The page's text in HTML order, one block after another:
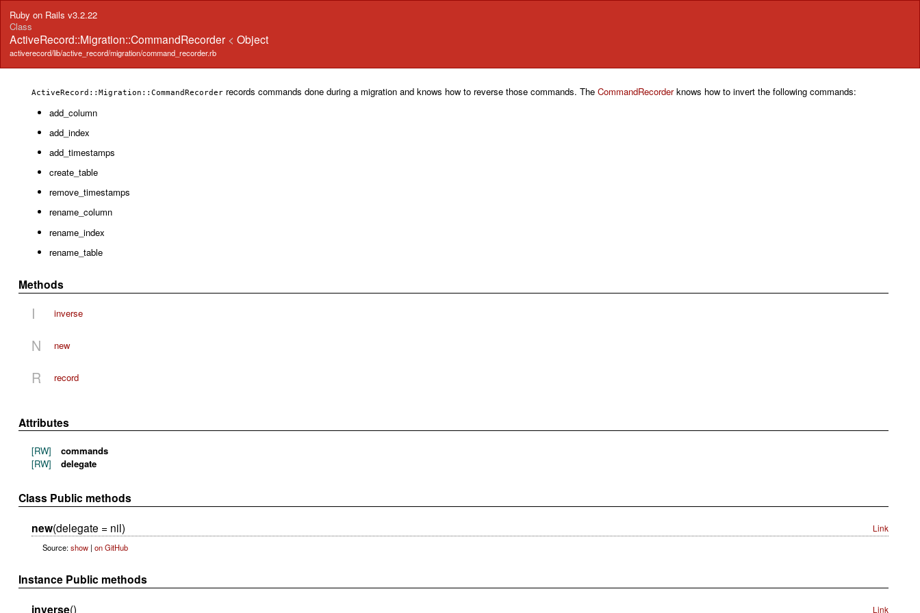
Ruby on Rails v3.2.22
Class
ActiveRecord::Migration::CommandRecorder <Object
activerecord/lib/active_record/migration/command_recorder.rb
ActiveRecord::Migration::CommandRecorderrecords commands done during a migration and knows how to reverse those commands. The CommandRecorderknows how to invert the following commands:
add_column
add_index
add_timestamps
create_table
remove_timestamps
rename_column
rename_index
rename_table
Methods
I inverse
N new
R record
Attributes
[RW]
commands
[RW]
delegate
Class Public methods
new(delegate = nil) Link
Source:show| on GitHub
Instance Public methods
inverse() Link